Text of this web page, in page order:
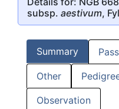
subsp. aestivum,
Summary
Other
Observation